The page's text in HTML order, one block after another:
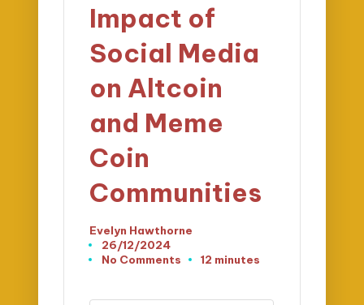
Impact of
Social Media
on Altcoin
and Meme
Coin
Communities
Posted
by
Evelyn Hawthorne
26/12/2024
No Comments
12 minutes